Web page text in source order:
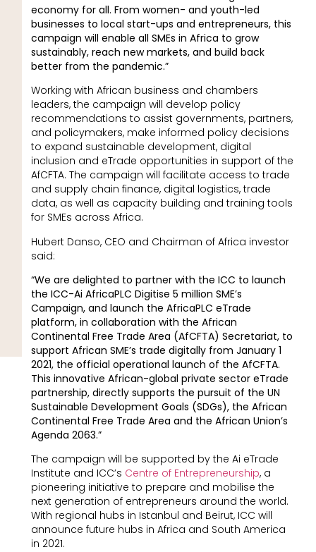
economy for all. From women- and youth-led
businesses to local start-ups and entrepreneurs, this
campaign will enable all SMEs in Africa to grow
sustainably, reach new markets, and build back
better from the pandemic.”
Working with African business and chambers
leaders, the campaign will develop policy
recommendations to assist governments, partners,
and policymakers, make informed policy decisions
to expand sustainable development, digital
inclusion and eTrade opportunities in support of the
AfCFTA. The campaign will facilitate access to trade
and supply chain finance, digital logistics, trade
data, as well as capacity building and training tools
for SMEs across Africa.
Hubert Danso, CEO and Chairman of Africa investor
said:
“We are delighted to partner with the ICC to launch
the ICC-Ai AfricaPLC Digitise 5 million SME’s
Campaign, and launch the AfricaPLC eTrade
platform, in collaboration with the African
Continental Free Trade Area (AfCFTA) Secretariat, to
support African SME’s trade digitally from January 1
2021, the official operational launch of the AfCFTA.
This innovative African-global private sector eTrade
partnership, directly supports the pursuit of the UN
Sustainable Development Goals (SDGs), the African
Continental Free Trade Area and the African Union’s
Agenda 2063.”
The campaign will be supported by the Ai eTrade
Institute and ICC’s Centre of Entrepreneurship, a
pioneering initiative to prepare and mobilise the
next generation of entrepreneurs around the world.
With regional hubs in Istanbul and Beirut, ICC will
announce future hubs in Africa and South America
in 2021.